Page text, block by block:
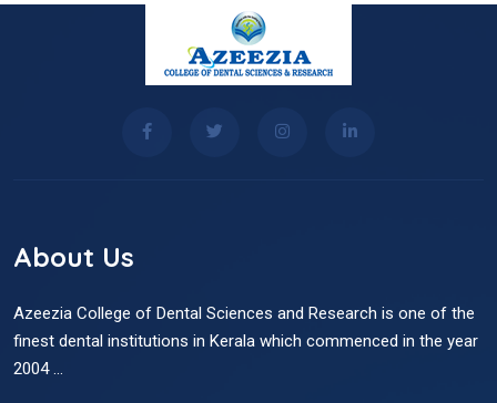
About Us
Azeezia College of Dental Sciences and Research is one of the
finest dental institutions in Kerala which commenced in the year
2004 ...